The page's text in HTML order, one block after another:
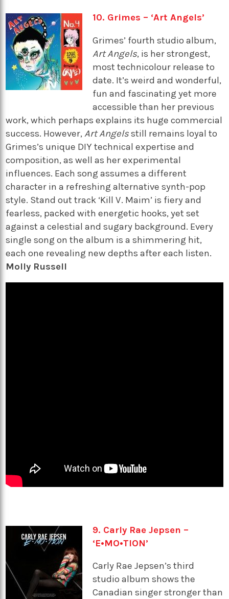
10. Grimes – ‘Art Angels’
Grimes’ fourth studio album,
Art Angels, is her strongest,
most technicolour release to
date. It’s weird and wonderful,
fun and fascinating yet more
accessible than her previous
work, which perhaps explains its huge commercial
success. However,Art Angelsstill remains loyal to
Grimes’s unique DIY technical expertise and
composition, as well as her experimental
influences. Each song assumes a different
character in a refreshing alternative synth-pop
style. Stand out track ‘Kill V. Maim’ is fiery and
fearless, packed with energetic hooks, yet set
against a celestial and sugary background. Every
single song on the album is a shimmering hit,
each one revealing new depths after each listen.
Molly Russell
9. Carly Rae Jepsen –
‘E•MO•TION’
Carly Rae Jepsen’s third
studio album shows the
Canadian singer stronger than